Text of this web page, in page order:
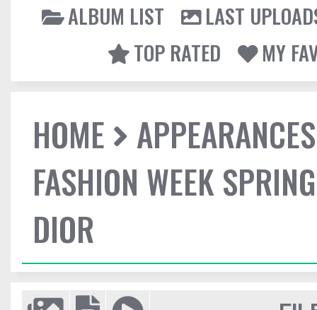
ALBUM LIST
LAST
TOP RATED
MY
HOME
APPEARANCES
FASHION WEEK
DIOR